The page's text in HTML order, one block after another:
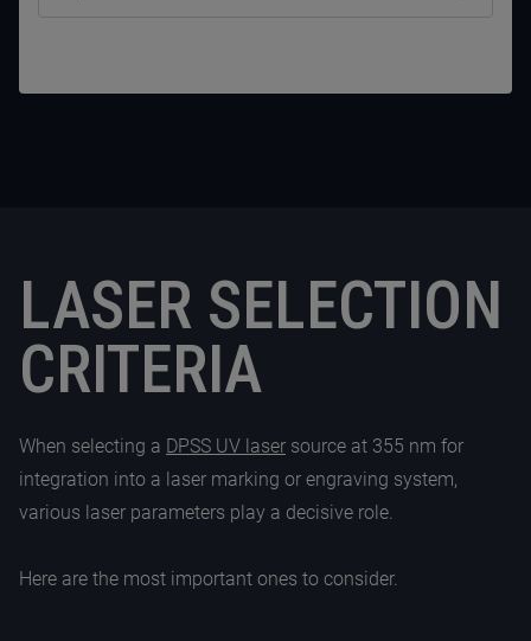
CONTACT US NOW
LASER SELECTION
CRITERIA
When selecting a DPSS UV laser source at 355 nm for
integration into a laser marking or engraving system,
various laser parameters play a decisive role.
Here are the most important ones to consider.